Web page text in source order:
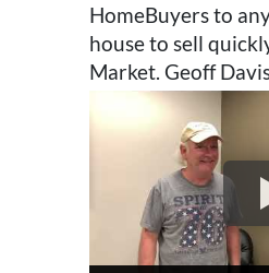
HomeBuyers to
house to sell
Market. Geoff